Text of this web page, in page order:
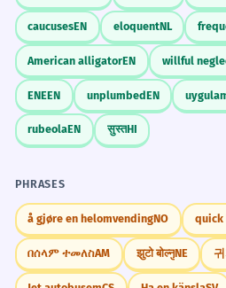
caucusesEN eloquentNL
American alligatorEN willful
ENEEN unplumbedEN
rubeolaEN सुस्तHI
PHRASES
å gjøre en helomvendingNO quick
በሰላም ተመለስAM झुटो बोल्नुNE